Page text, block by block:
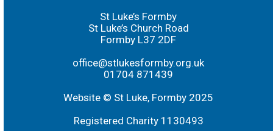
St Luke’s Formby
St Luke’s Church Road
Formby L37 2DF
office@stlukesformby.org.uk
01704 871439
Website © St Luke, Formby 2025
Registered Charity 1130493